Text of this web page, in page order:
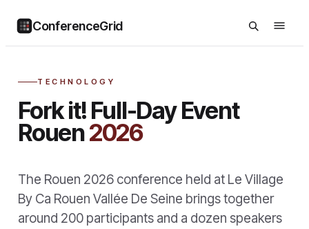
ConferenceGrid
TECHNOLOGY
Fork it! Full-Day Event
Rouen2026
The Rouen 2026 conference held at Le Village
By Ca Rouen Vallée De Seine brings together
around 200 participants and a dozen speakers